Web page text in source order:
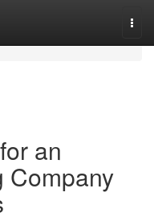
an
Company